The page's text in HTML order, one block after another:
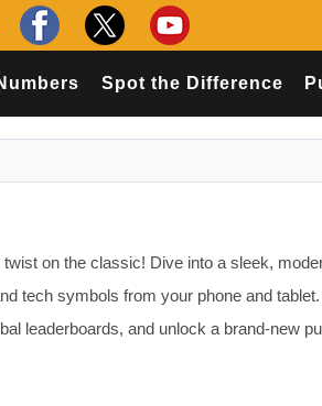
Spot the Difference
on the classic! Dive into a sleek,
tech symbols from your phone and
leaderboards, and unlock a brand-new